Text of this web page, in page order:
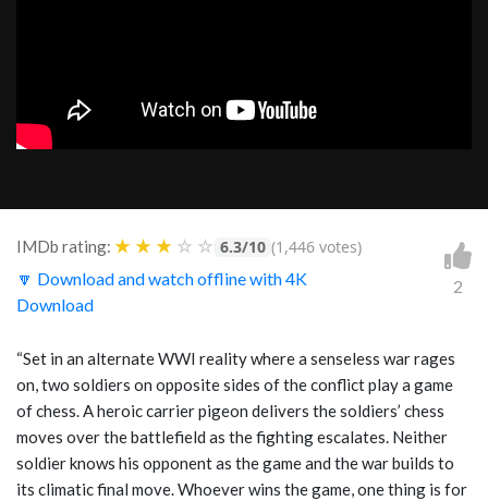
IMDb rating: ★ ★ ★ ☆ ☆ 6.3/10 (1,446 votes)
🔽 Download and watch offline with 4K
Download
2
“Set in an alternate WWI reality where a senseless war rages
on, two soldiers on opposite sides of the conflict play a game
of chess. A heroic carrier pigeon delivers the soldiers’ chess
moves over the battlefield as the fighting escalates. Neither
soldier knows his opponent as the game and the war builds to
its climatic final move. Whoever wins the game, one thing is for